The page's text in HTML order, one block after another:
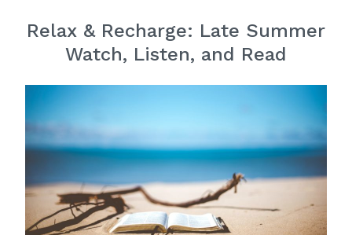
Relax & Recharge: Late Summer
Watch, Listen, and Read